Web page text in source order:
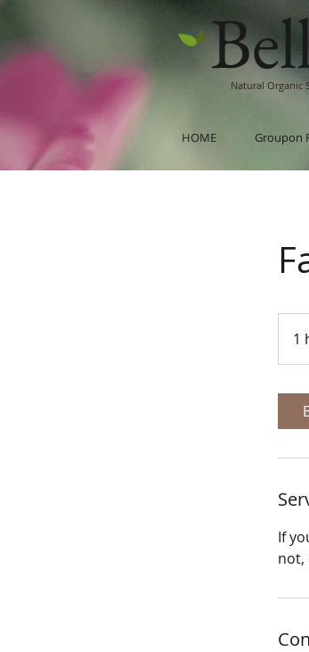
Natural Organic
HOME Groupon
1
If
not,